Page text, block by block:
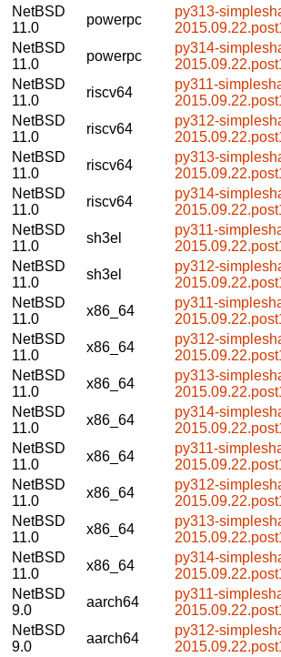
NetBSD
11.0
powerpc
py313-
NetBSD
11.0
powerpc
py314-
NetBSD
11.0
riscv64
py311-
NetBSD
11.0
riscv64
py312-
NetBSD
11.0
riscv64
py313-
NetBSD
11.0
riscv64
py314-
NetBSD
11.0
sh3el
py311-
NetBSD
11.0
sh3el
py312-
NetBSD
11.0
x86_64
py311-
NetBSD
11.0
x86_64
py312-
NetBSD
11.0
x86_64
py313-
NetBSD
11.0
x86_64
py314-
NetBSD
11.0
x86_64
py311-
NetBSD
11.0
x86_64
py312-
NetBSD
11.0
x86_64
py313-
NetBSD
11.0
x86_64
py314-
NetBSD
9.0
aarch64
py311-
NetBSD
9.0
aarch64
py312-